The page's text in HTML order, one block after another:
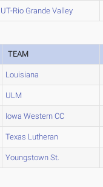
UT-Rio Grande Valley
TEAM
Louisiana
ULM
Iowa Western CC
Texas Lutheran
Youngstown St.